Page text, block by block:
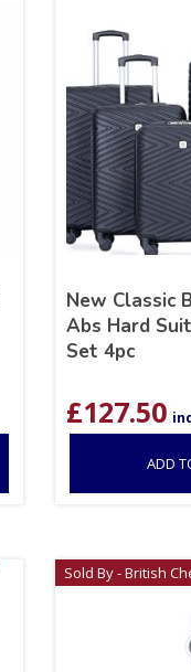
New Classic
Abs Hard
Set 4pc
£127.50
ADD
Sold By - British